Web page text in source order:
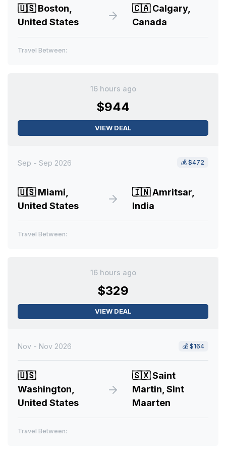
🇺🇸Boston,
United States
🇨🇦Calgary,
Canada
Travel Between:
16 hours ago
$944
VIEW DEAL
Sep - Sep 2026 💰 $472
🇺🇸Miami,
United States
🇮🇳Amritsar,
India
Travel Between:
16 hours ago
$329
VIEW DEAL
Nov - Nov 2026 💰 $164
🇺🇸
Washington,
United States
🇸🇽Saint
Martin, Sint
Maarten
Travel Between: